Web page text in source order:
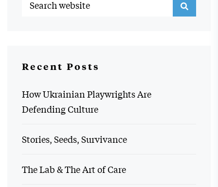
Recent Posts
How Ukrainian Playwrights Are
Defending Culture
Stories, Seeds, Survivance
The Lab & The Art of Care